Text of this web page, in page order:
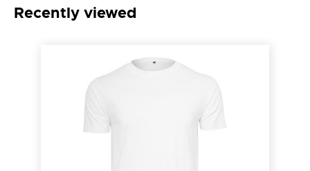
Recently viewed